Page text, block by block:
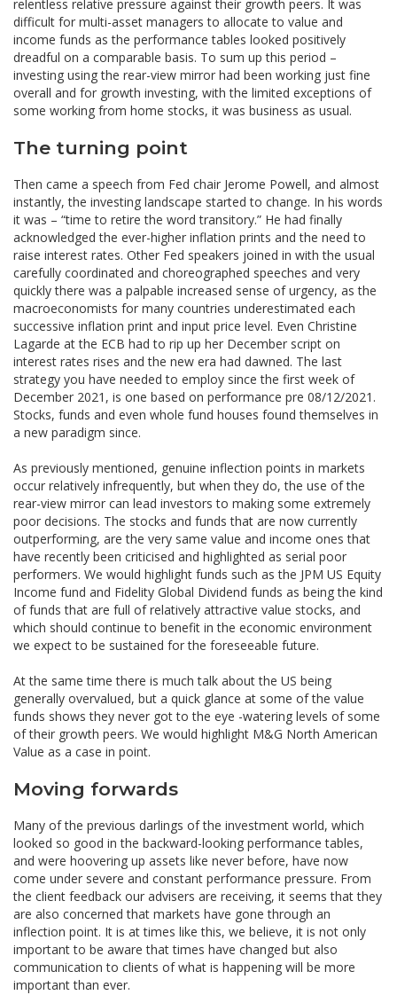
relentless relative pressure against their growth peers. It was
difficult for multi-asset managers to allocate to value and
income funds as the performance tables looked positively
dreadful on a comparable basis. To sum up this period –
investing using the rear-view mirror had been working just fine
overall and for growth investing, with the limited exceptions of
some working from home stocks, it was business as usual.
The turning point
Then came a speech from Fed chair Jerome Powell, and almost
instantly, the investing landscape started to change. In his words
it was – “time to retire the word transitory.” He had finally
acknowledged the ever-higher inflation prints and the need to
raise interest rates. Other Fed speakers joined in with the usual
carefully coordinated and choreographed speeches and very
quickly there was a palpable increased sense of urgency, as the
macroeconomists for many countries underestimated each
successive inflation print and input price level. Even Christine
Lagarde at the ECB had to rip up her December script on
interest rates rises and the new era had dawned. The last
strategy you have needed to employ since the first week of
December 2021, is one based on performance pre 08/12/2021.
Stocks, funds and even whole fund houses found themselves in
a new paradigm since.
As previously mentioned, genuine inflection points in markets
occur relatively infrequently, but when they do, the use of the
rear-view mirror can lead investors to making some extremely
poor decisions. The stocks and funds that are now currently
outperforming, are the very same value and income ones that
have recently been criticised and highlighted as serial poor
performers. We would highlight funds such as the JPM US Equity
Income fund and Fidelity Global Dividend funds as being the kind
of funds that are full of relatively attractive value stocks, and
which should continue to benefit in the economic environment
we expect to be sustained for the foreseeable future.
At the same time there is much talk about the US being
generally overvalued, but a quick glance at some of the value
funds shows they never got to the eye -watering levels of some
of their growth peers. We would highlight M&G North American
Value as a case in point.
Moving forwards
Many of the previous darlings of the investment world, which
looked so good in the backward-looking performance tables,
and were hoovering up assets like never before, have now
come under severe and constant performance pressure. From
the client feedback our advisers are receiving, it seems that they
are also concerned that markets have gone through an
inflection point. It is at times like this, we believe, it is not only
important to be aware that times have changed but also
communication to clients of what is happening will be more
important than ever.